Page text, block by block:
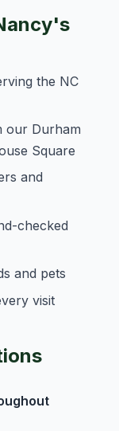
the NC
our Durham
Square
and
checked
and pets
visit